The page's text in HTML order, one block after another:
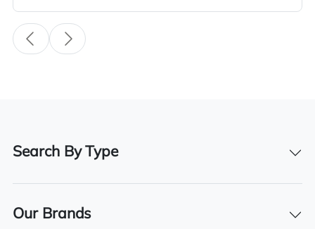
Diesel
Transmission
i-Shift
Right-Hand Drive
500
Search By Type
Our Brands